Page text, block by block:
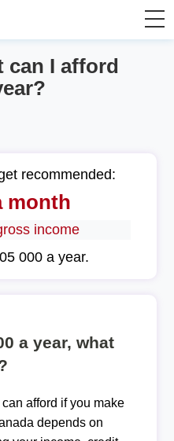
to Hourly
to Weekly
to Annually
can I afford
recommended:
month
income
000 a year.
a year, what
afford if you make
depends on